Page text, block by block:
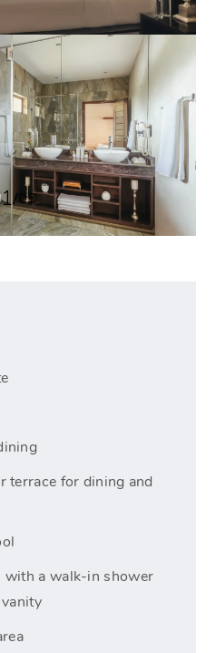
/03
terrace for dining and
with a walk-in shower